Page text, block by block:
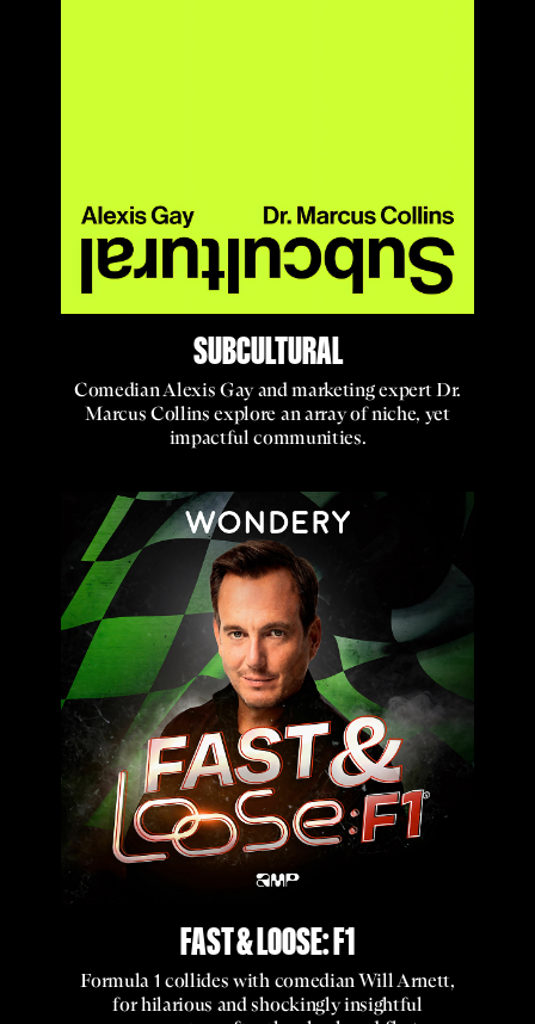
SUBCULTURAL
Comedian Alexis Gay and marketing expert Dr.
Marcus Collins explore an array of niche, yet
impactful communities.
FAST & LOOSE: F1
Formula 1 collides with comedian Will Arnett,
for hilarious and shockingly insightful